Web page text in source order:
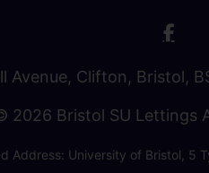
Avenue, Clifton, Bristol,
2026 Bristol SU Lettings
Address: University of Bristol, 5